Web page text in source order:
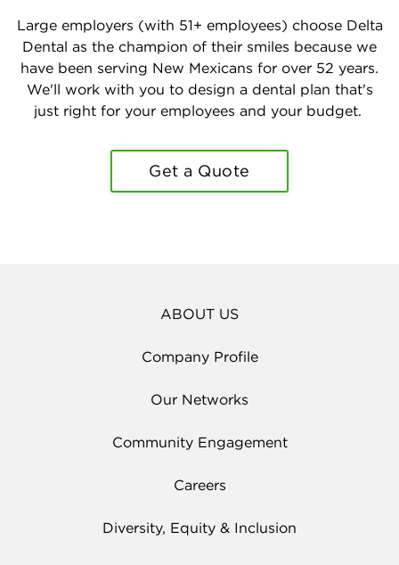
Large employers (with 51+ employees) choose Delta
Dental as the champion of their smiles because we
have been serving New Mexicans for over 52 years.
We'll work with you to design a dental plan that's
just right for your employees and your budget.
Get a Quote
ABOUT US
Company Profile
Our Networks
Community Engagement
Careers
Diversity, Equity & Inclusion